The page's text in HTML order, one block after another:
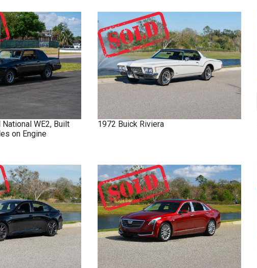
National WE2, Built
on Engine
1972 Buick Riviera